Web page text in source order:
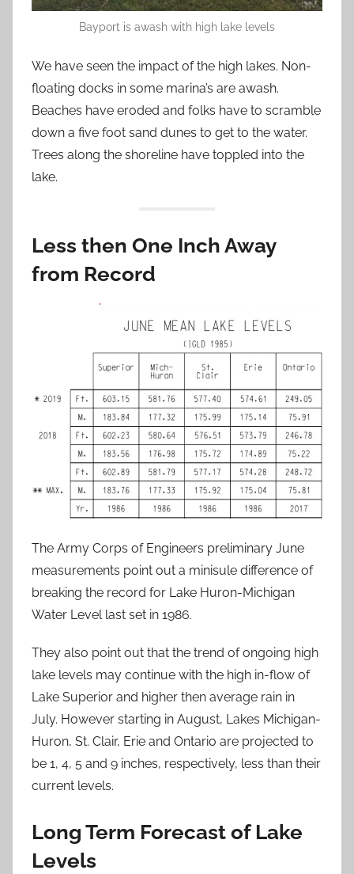
Bayport is awash with high lake levels
We have seen the impact of the high lakes. Non-
floating docks in some marina’s are awash.
Beaches have eroded and folks have to scramble
down a five foot sand dunes to get to the water.
Trees along the shoreline have toppled into the
lake.
Less then One Inch Away
from Record
The Army Corps of Engineers preliminary June
measurements point out a minisule difference of
breaking the record for Lake Huron-Michigan
Water Level last set in 1986.
They also point out that the trend of ongoing high
lake levels may continue with the high in-flow of
Lake Superior and higher then average rain in
July. However starting in August, Lakes Michigan-
Huron, St. Clair, Erie and Ontario are projected to
be 1, 4, 5 and 9 inches, respectively, less than their
current levels.
Long Term Forecast of Lake
Levels